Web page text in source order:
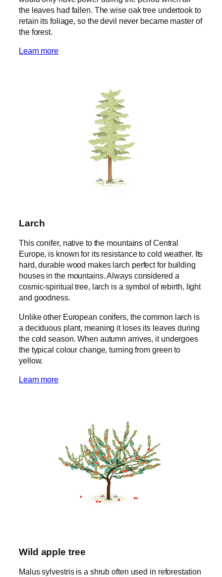
the leaves had fallen. The wise oak tree undertook to
retain its foliage, so the devil never became master of
the forest.
Learn more
Larch
This conifer, native to the mountains of Central
Europe, is known for its resistance to cold weather. Its
hard, durable wood makes larch perfect for building
houses in the mountains. Always considered a
cosmic-spiritual tree, larch is a symbol of rebirth, light
and goodness.
Unlike other European conifers, the common larch is
a deciduous plant, meaning it loses its leaves during
the cold season. When autumn arrives, it undergoes
the typical colour change, turning from green to
yellow.
Learn more
Wild apple tree
Malus sylvestris is a shrub often used in reforestation